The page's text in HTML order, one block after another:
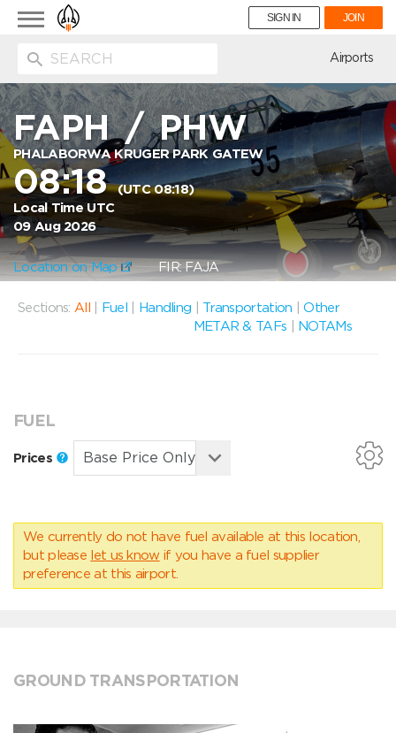
Toggle
navigation
SIGN IN JOIN
Airports
FAPH/PHW
PHALABORWA KRUGER PARK GATEW
08:18(UTC 08:18)
Local Time UTC
09 Aug 2026
Location on Map FIR: FAJA
Sections: All Fuel Handling Transportation |Other
METAR & TAFs
NOTAMs
FUEL
Prices
We currently do not have fuel available at this location,
but please let us know if you have a fuel supplier
preference at this airport.
GROUND TRANSPORTATION